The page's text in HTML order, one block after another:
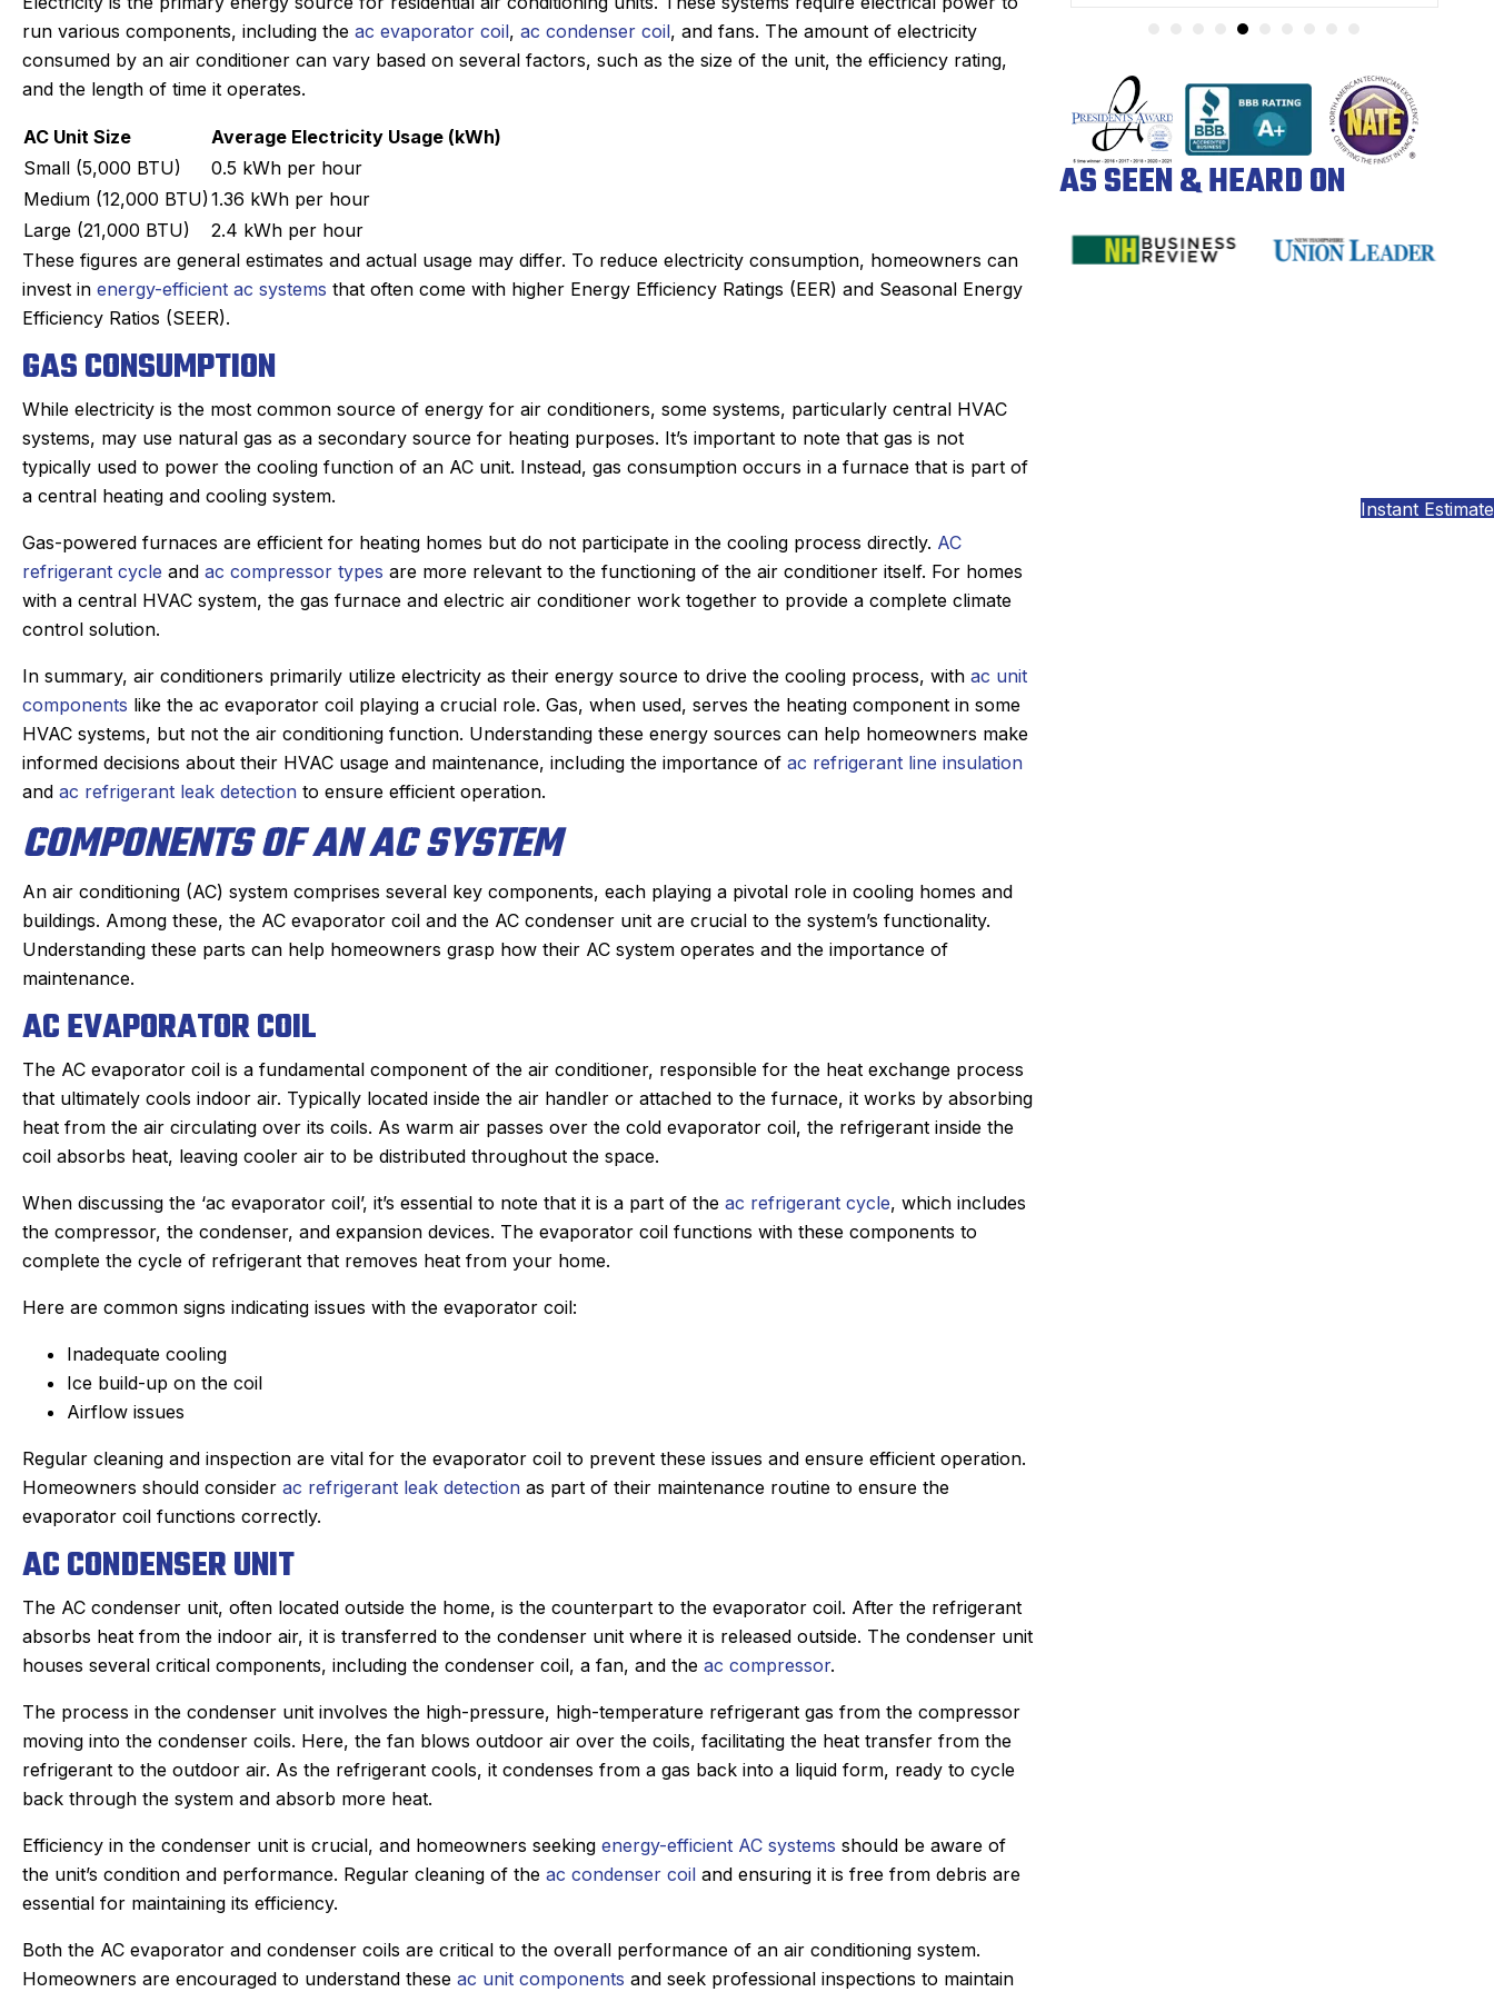
run various components, including the ac evaporator coil, ac condenser coil, and fans. The amount of electricity
consumed by an air conditioner can vary based on several factors, such as the size of the unit, the efficiency rating,
and the length of time it operates.
AC Unit Size
Average Electricity Usage (kWh)
Small (5,000 BTU)
0.5 kWh per hour
Medium (12,000 BTU)1.36 kWh per hour
Large (21,000 BTU)
2.4 kWh per hour
These figures are general estimates and actual usage may differ. To reduce electricity consumption, homeowners can
invest in energy-efficient ac systems that often come with higher Energy Efficiency Ratings (EER) and Seasonal Energy
Efficiency Ratios (SEER).
GAS CONSUMPTION
While electricity is the most common source of energy for air conditioners, some systems, particularly central HVAC
systems, may use natural gas as a secondary source for heating purposes. It’s important to note that gas is not
typically used to power the cooling function of an AC unit. Instead, gas consumption occurs in a furnace that is part of
a central heating and cooling system.
Gas-powered furnaces are efficient for heating homes but do not participate in the cooling process directly. AC
refrigerant cycle and ac compressor types are more relevant to the functioning of the air conditioner itself. For homes
with a central HVAC system, the gas furnace and electric air conditioner work together to provide a complete climate
control solution.
In summary, air conditioners primarily utilize electricity as their energy source to drive the cooling process, with ac unit
components like the ac evaporator coil playing a crucial role. Gas, when used, serves the heating component in some
HVAC systems, but not the air conditioning function. Understanding these energy sources can help homeowners make
informed decisions about their HVAC usage and maintenance, including the importance of ac refrigerant line insulation
and ac refrigerant leak detection to ensure efficient operation.
COMPONENTS OF AN AC SYSTEM
An air conditioning (AC) system comprises several key components, each playing a pivotal role in cooling homes and
buildings. Among these, the AC evaporator coil and the AC condenser unit are crucial to the system’s functionality.
Understanding these parts can help homeowners grasp how their AC system operates and the importance of
maintenance.
AC EVAPORATOR COIL
The AC evaporator coil is a fundamental component of the air conditioner, responsible for the heat exchange process
that ultimately cools indoor air. Typically located inside the air handler or attached to the furnace, it works by absorbing
heat from the air circulating over its coils. As warm air passes over the cold evaporator coil, the refrigerant inside the
coil absorbs heat, leaving cooler air to be distributed throughout the space.
When discussing the ‘ac evaporator coil’, it’s essential to note that it is a part of the ac refrigerant cycle, which includes
the compressor, the condenser, and expansion devices. The evaporator coil functions with these components to
complete the cycle of refrigerant that removes heat from your home.
Here are common signs indicating issues with the evaporator coil:
Inadequate cooling
Ice build-up on the coil
Airflow issues
Regular cleaning and inspection are vital for the evaporator coil to prevent these issues and ensure efficient operation.
Homeowners should consider ac refrigerant leak detection as part of their maintenance routine to ensure the
evaporator coil functions correctly.
AC CONDENSER UNIT
The AC condenser unit, often located outside the home, is the counterpart to the evaporator coil. After the refrigerant
absorbs heat from the indoor air, it is transferred to the condenser unit where it is released outside. The condenser unit
houses several critical components, including the condenser coil, a fan, and the ac compressor.
The process in the condenser unit involves the high-pressure, high-temperature refrigerant gas from the compressor
moving into the condenser coils. Here, the fan blows outdoor air over the coils, facilitating the heat transfer from the
refrigerant to the outdoor air. As the refrigerant cools, it condenses from a gas back into a liquid form, ready to cycle
back through the system and absorb more heat.
Efficiency in the condenser unit is crucial, and homeowners seeking energy-efficient AC systems should be aware of
the unit’s condition and performance. Regular cleaning of the ac condenser coil and ensuring it is free from debris are
essential for maintaining its efficiency.
Both the AC evaporator and condenser coils are critical to the overall performance of an air conditioning system.
Homeowners are encouraged to understand these ac unit components and seek professional inspections to maintain
AS SEEN & HEARD ON
Instant Estimate